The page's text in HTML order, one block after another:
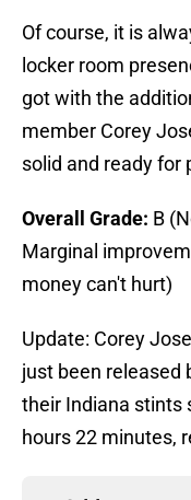
Of course, it is
locker room
got with the
member Corey
solid and ready for
Overall Grade: B
Marginal
money can't hurt)
Update: Corey
just been released
their Indiana stints
hours 22 minutes,